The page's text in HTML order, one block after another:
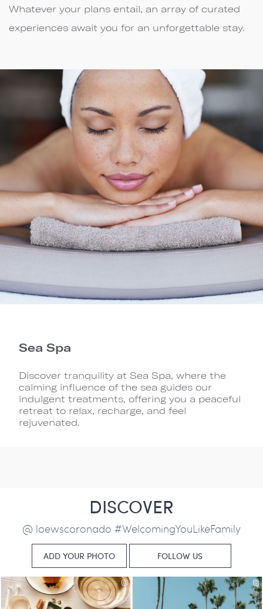
Whatever your plans entail, an array of curated
experiences await you for an unforgettable stay.
Sea Spa
Discover tranquility at Sea Spa, where the
calming influence of the sea guides our
indulgent treatments, offering you a peaceful
retreat to relax, recharge, and feel
rejuvenated.